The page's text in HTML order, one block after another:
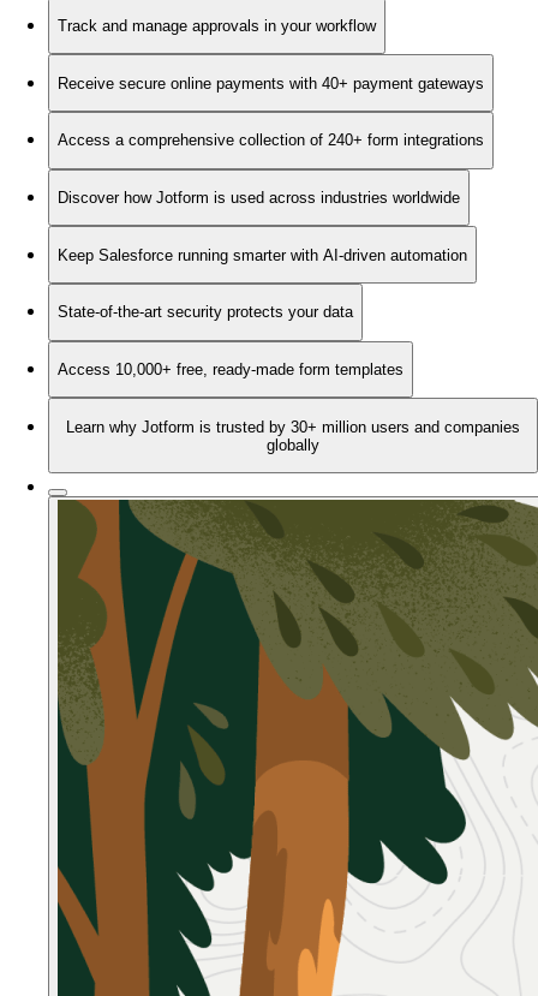
Track and manage approvals in your workflow
Receive secure online payments with 40+ payment gateways
Access a comprehensive collection of 240+ form integrations
Discover how Jotform is used across industries worldwide
Keep Salesforce running smarter with AI-driven automation
State-of-the-art security protects your data
Access 10,000+ free, ready-made form templates
Learn why Jotform is trusted by 30+ million users and companies
globally